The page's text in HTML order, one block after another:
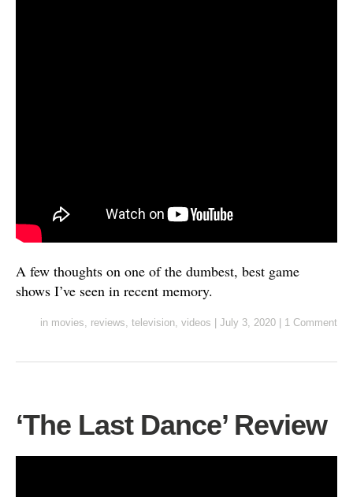
A few thoughts on one of the dumbest, best game
shows I’ve seen in recent memory.
in movies, reviews, television, videos July 3, 2020 1 Comment
‘The Last Dance’ Review